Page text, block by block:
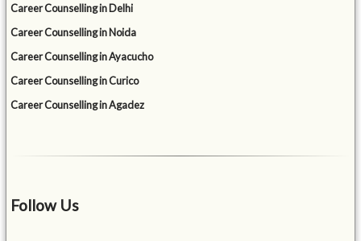
Career Counselling in Delhi
Career Counselling in Noida
Career Counselling in Ayacucho
Career Counselling in Curico
Career Counselling in Agadez
Follow Us